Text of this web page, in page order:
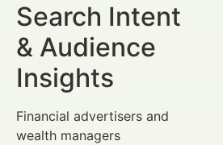
Search Intent
& Audience
Insights
Financial advertisers and
wealth managers